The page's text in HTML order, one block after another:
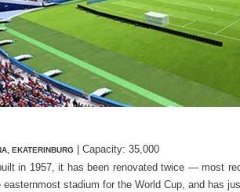
EKATERINBURG| Capacity: 35,000
in 1957, it has been renovated twice — most
easternmost stadium for the World Cup, and has